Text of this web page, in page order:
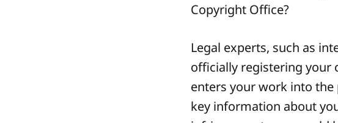
Copyright Office?
Legal experts, such as
officially registering your
enters your work into
key information about